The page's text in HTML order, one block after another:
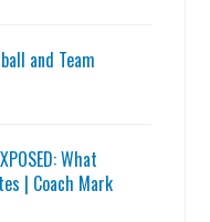
and Team
What
| Coach Mark